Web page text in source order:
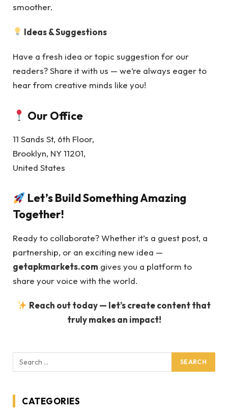
smoother.
Ideas & Suggestions
Have a fresh idea or topic suggestion for our
readers? Share it with us — we’re always eager to
hear from creative minds like you!
Our Office
11 Sands St, 6th Floor,
Brooklyn, NY 11201,
United States
Let’s Build Something Amazing
Together!
Ready to collaborate? Whether it’s a guest post, a
partnership, or an exciting new idea —
getapkmarkets.com gives you a platform to
share your voice with the world.
Reach out today — let’s create content that
truly makes an impact!
CATEGORIES